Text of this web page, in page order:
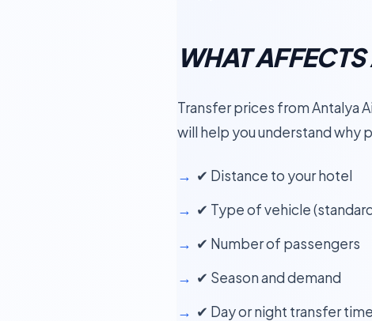
WHAT
Transfer prices from Antalya
will help you understand why
✔ Distance to your hotel
✔ Type of vehicle
✔ Number of passengers
✔ Season and demand
✔ Day or night transfer time